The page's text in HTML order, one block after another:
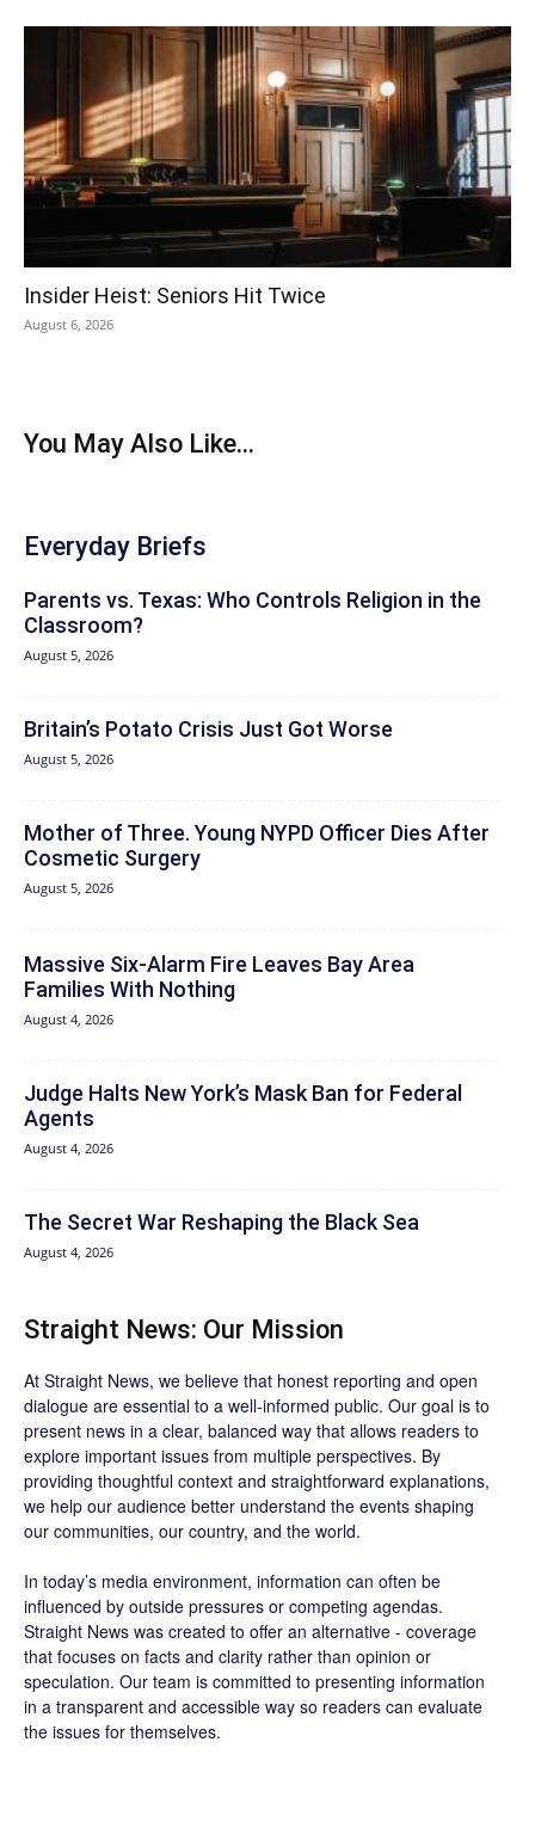
Insider Heist: Seniors Hit Twice
August 6, 2026
You May Also Like...
Everyday Briefs
Parents vs. Texas: Who Controls Religion in the
Classroom?
August 5, 2026
Britain’s Potato Crisis Just Got Worse
August 5, 2026
Mother of Three. Young NYPD Officer Dies After
Cosmetic Surgery
August 5, 2026
Massive Six-Alarm Fire Leaves Bay Area
Families With Nothing
August 4, 2026
Judge Halts New York’s Mask Ban for Federal
Agents
August 4, 2026
The Secret War Reshaping the Black Sea
August 4, 2026
Straight News: Our Mission
At Straight News, we believe that honest reporting and open
dialogue are essential to a well-informed public. Our goal is to
present news in a clear, balanced way that allows readers to
explore important issues from multiple perspectives. By
providing thoughtful context and straightforward explanations,
we help our audience better understand the events shaping
our communities, our country, and the world.
In today’s media environment, information can often be
influenced by outside pressures or competing agendas.
Straight News was created to offer an alternative - coverage
that focuses on facts and clarity rather than opinion or
speculation. Our team is committed to presenting information
in a transparent and accessible way so readers can evaluate
the issues for themselves.